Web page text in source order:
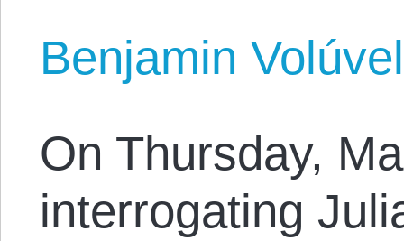
Benjamin Volúvel
On Thursday,
interrogating